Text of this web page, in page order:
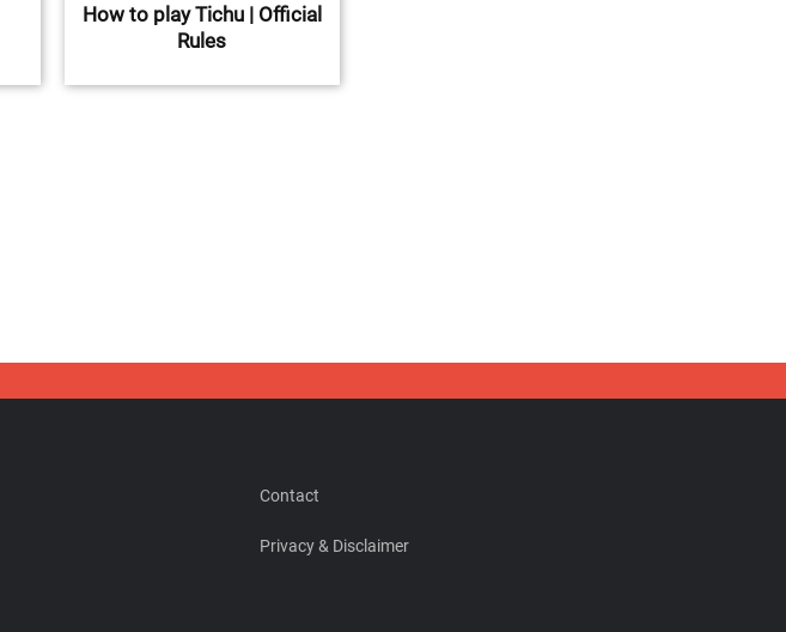
How to play Tichu | Official
Rules
Contact
Privacy & Disclaimer